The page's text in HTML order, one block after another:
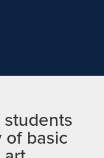
of basic